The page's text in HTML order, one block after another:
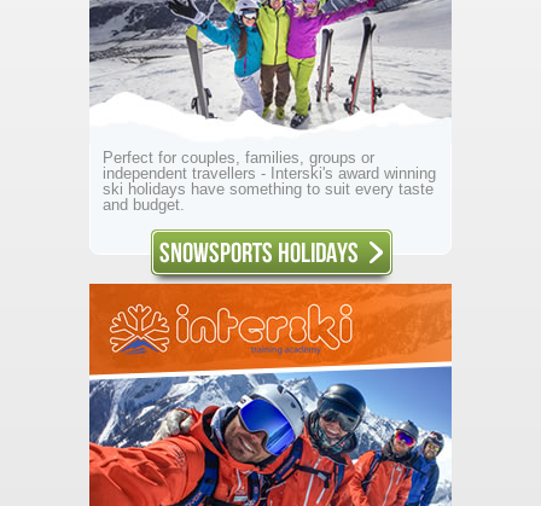
Perfect for couples, families, groups or
independent travellers - Interski's award winning
ski holidays have something to suit every taste
and budget.